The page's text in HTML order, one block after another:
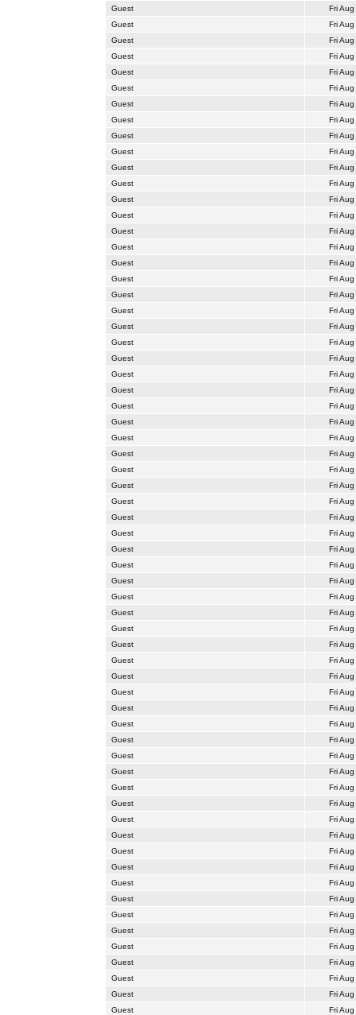
Guest
Fri
Guest
Fri
Guest
Fri
Guest
Fri
Guest
Fri
Guest
Fri
Guest
Fri
Guest
Fri
Guest
Fri
Guest
Fri
Guest
Fri
Guest
Fri
Guest
Fri
Guest
Fri
Guest
Fri
Guest
Fri
Guest
Fri
Guest
Fri
Guest
Fri
Guest
Fri
Guest
Fri
Guest
Fri
Guest
Fri
Guest
Fri
Guest
Fri
Guest
Fri
Guest
Fri
Guest
Fri
Guest
Fri
Guest
Fri
Guest
Fri
Guest
Fri
Guest
Fri
Guest
Fri
Guest
Fri
Guest
Fri
Guest
Fri
Guest
Fri
Guest
Fri
Guest
Fri
Guest
Fri
Guest
Fri
Guest
Fri
Guest
Fri
Guest
Fri
Guest
Fri
Guest
Fri
Guest
Fri
Guest
Fri
Guest
Fri
Guest
Fri
Guest
Fri
Guest
Fri
Guest
Fri
Guest
Fri
Guest
Fri
Guest
Fri
Guest
Fri
Guest
Fri
Guest
Fri
Guest
Fri
Guest
Fri
Guest
Fri
Guest
Fri